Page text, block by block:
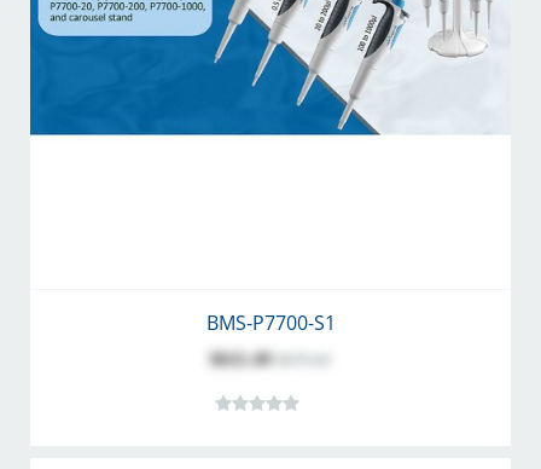
BMS-P7700-S1
$611.49